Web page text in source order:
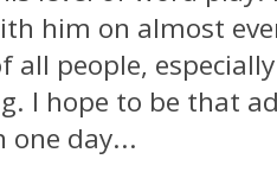
him on almost
all people,
I hope to be that
one day...